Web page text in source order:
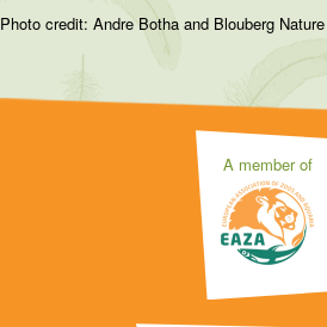
Photo credit: Andre Botha and Blouberg
A member of